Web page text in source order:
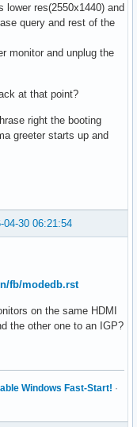
lower res(2550x1440) and
query and rest of the
monitor and unplug the
at that point?
right the booting
greeter starts up and
04-30 06:21:54
fb/modedb.rst
on the same HDMI
the other one to an IGP?
Windows Fast-Start! ·